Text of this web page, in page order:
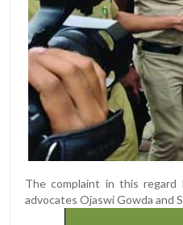
The complaint in this
advocates Ojaswi Gowda and